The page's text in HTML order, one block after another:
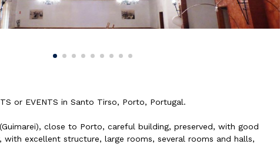
or EVENTS in Santo Tirso, Porto, Portugal.
close to Porto, careful building, preserved, with good
with excellent structure, large rooms, several rooms and halls,